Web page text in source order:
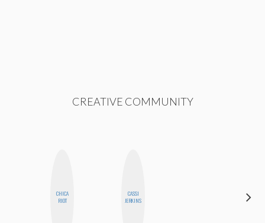
CREATIVE COMMUNITY
CHICA
RIOT
CASSI
JERKINS